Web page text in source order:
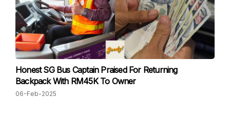
Honest SG Bus Captain Praised For Returning
Backpack With RM45K To Owner
06-Feb-2025